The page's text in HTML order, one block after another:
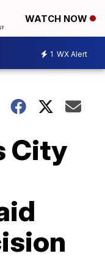
WATCH NOW
1 WX Alert
City